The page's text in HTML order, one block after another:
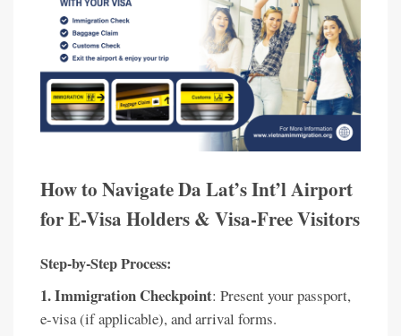
How to Navigate Da Lat’s Int’l Airport
for E-Visa Holders & Visa-Free Visitors
Step-by-Step Process:
1. Immigration Checkpoint: Present your passport,
e-visa (if applicable), and arrival forms.